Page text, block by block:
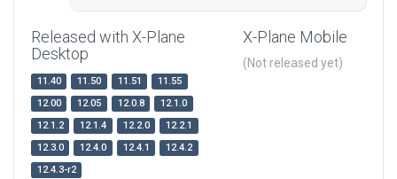
Released with X-Plane
Desktop
11.40 11.50 11.51
11.55
12.00
12.05 12.0.8
12.1.0
12.1.2
12.1.4 12.2.0
12.2.1
12.3.0
12.4.0 12.4.1
12.4.2
12.4.3-r2
X-Plane Mobile
(Not released yet)